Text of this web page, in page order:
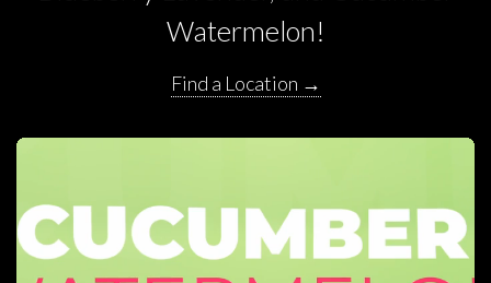
Watermelon!
Find a Location →